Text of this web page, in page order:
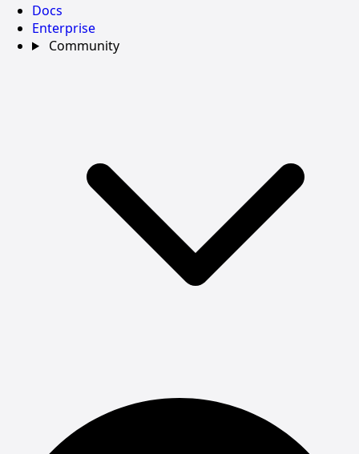
Docs
Enterprise
Community